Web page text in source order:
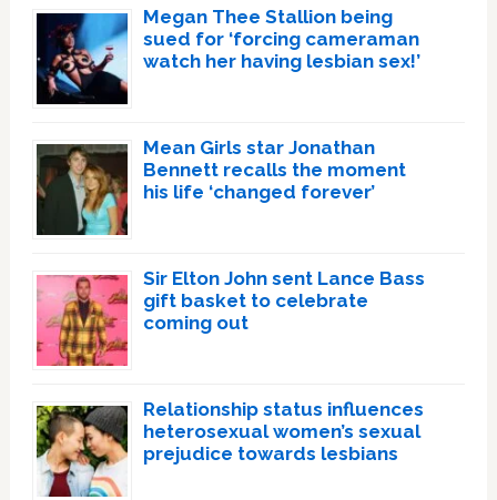
Megan Thee Stallion being
sued for ‘forcing cameraman
watch her having lesbian sex!’
Mean Girls star Jonathan
Bennett recalls the moment
his life ‘changed forever’
Sir Elton John sent Lance Bass
gift basket to celebrate
coming out
Relationship status influences
heterosexual women’s sexual
prejudice towards lesbians